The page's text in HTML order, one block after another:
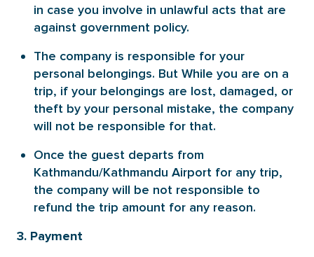
in case you involve in unlawful acts that are
against government policy.
The company is responsible for your
personal belongings. But While you are on a
trip, if your belongings are lost, damaged, or
theft by your personal mistake, the company
will not be responsible for that.
Once the guest departs from
Kathmandu/Kathmandu Airport for any trip,
the company will be not responsible to
refund the trip amount for any reason.
3. Payment